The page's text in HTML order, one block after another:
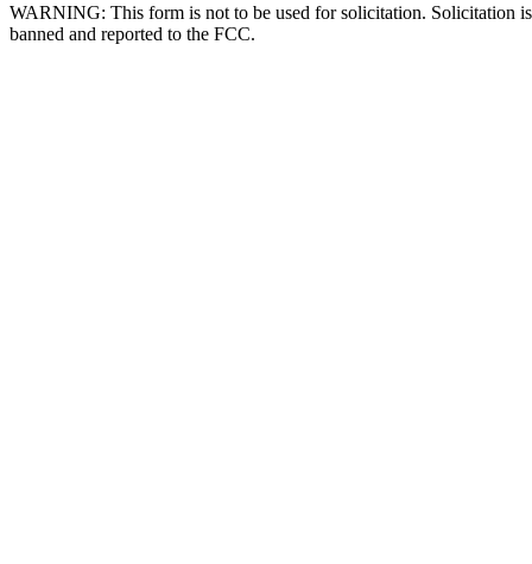
WARNING: This form is not to be used for solicitation. Solicitation
banned and reported to the FCC.